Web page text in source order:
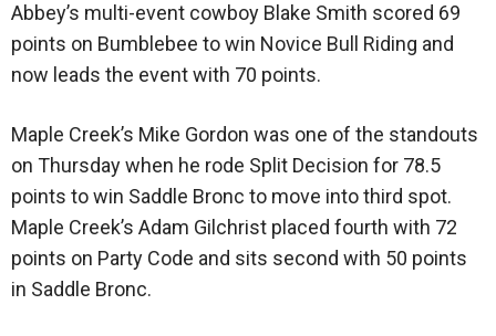
Abbey’s multi-event cowboy Blake Smith scored 69
points on Bumblebee to win Novice Bull Riding and
now leads the event with 70 points.
Maple Creek’s Mike Gordon was one of the standouts
on Thursday when he rode Split Decision for 78.5
points to win Saddle Bronc to move into third spot.
Maple Creek’s Adam Gilchrist placed fourth with 72
points on Party Code and sits second with 50 points
in Saddle Bronc.